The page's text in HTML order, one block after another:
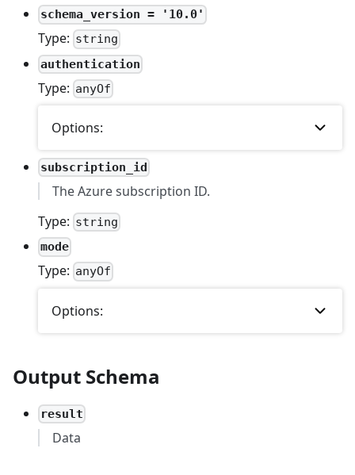
schema_version = '10.0'
Type: string
authentication
Type: anyOf
Options:
subscription_id
The Azure subscription ID.
Type: string
mode
Type: anyOf
Options:
Output Schema
result
Data